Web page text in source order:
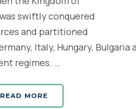
swiftly conquered
and partitioned
Italy, Hungary, Bulgaria
regimes. …
READ MORE